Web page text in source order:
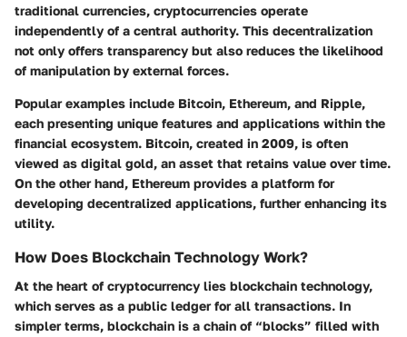
traditional currencies, cryptocurrencies operate
independently of a central authority. This decentralization
not only offers transparency but also reduces the likelihood
of manipulation by external forces.
Popular examples include Bitcoin, Ethereum, and Ripple,
each presenting unique features and applications within the
financial ecosystem. Bitcoin, created in 2009, is often
viewed as digital gold, an asset that retains value over time.
On the other hand, Ethereum provides a platform for
developing decentralized applications, further enhancing its
utility.
How Does Blockchain Technology Work?
At the heart of cryptocurrency lies blockchain technology,
which serves as a public ledger for all transactions. In
simpler terms, blockchain is a chain of “blocks” filled with